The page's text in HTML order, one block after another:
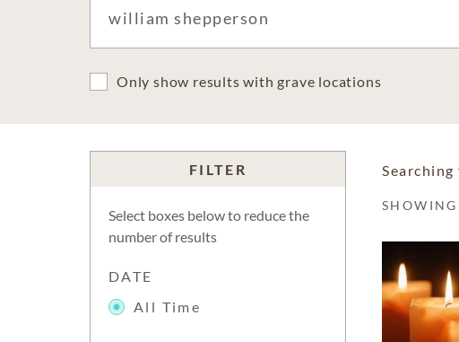
Only show results with grave locations
FILTER
Select boxes below to reduce the
number of results
DATE
All Time
Searching
SHOWING